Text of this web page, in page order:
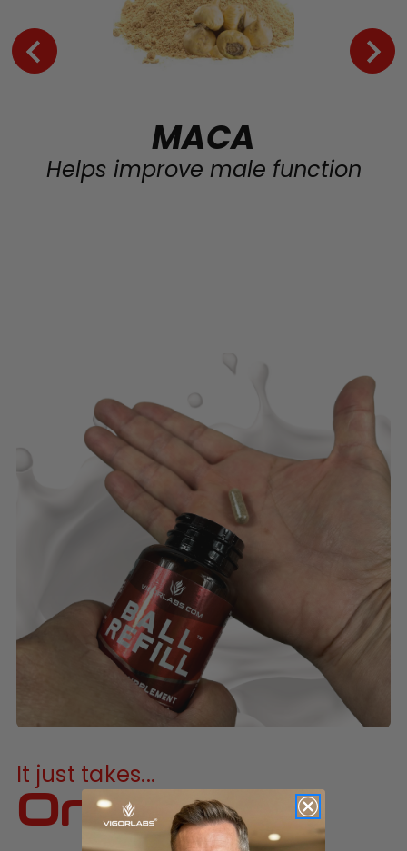
MACA
Helps improve male function
It just takes...
One a day!